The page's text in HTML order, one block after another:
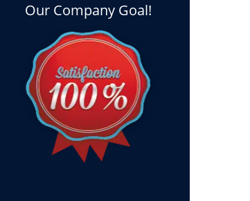
Our Company Goal!